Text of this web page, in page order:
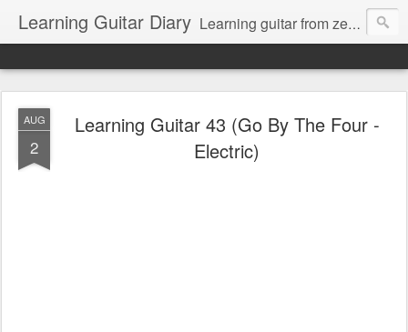
Learning Guitar Diary Learning guitar from zero.
AUG
2
Learning Guitar 43 (Go By The Four -
Electric)